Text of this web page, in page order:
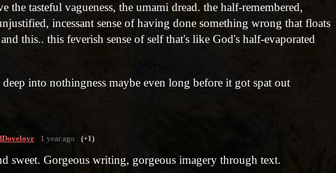
the tasteful vagueness, the umami dread. the half-remembered,
incessant sense of having done something wrong that floats
this.. this feverish sense of self that's like God's half-evaporated
deep into nothingness maybe even long before it got spat out
1 year ago (+1)
sweet. Gorgeous writing, gorgeous imagery through text.